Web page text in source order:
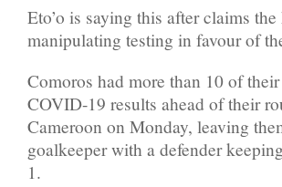
Eto’o is saying this after claims
manipulating testing in favour of
Comoros had more than 10 of
COVID-19 results ahead of their
Cameroon on Monday, leaving
goalkeeper with a defender
1.